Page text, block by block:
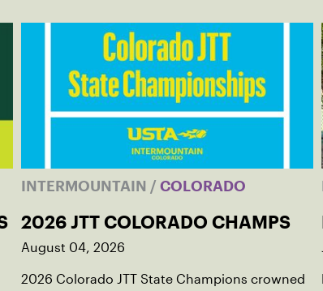
INTERMOUNTAIN / COLORADO
2026 JTT COLORADO CHAMPS
August 04, 2026
2026 Colorado JTT State Champions crowned